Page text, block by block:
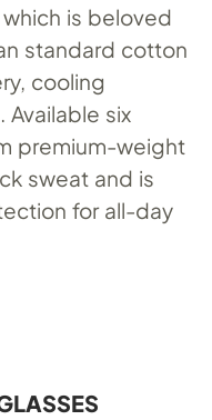
is beloved
standard cotton
cooling
Available six
premium-weight
sweat and is
for all-day